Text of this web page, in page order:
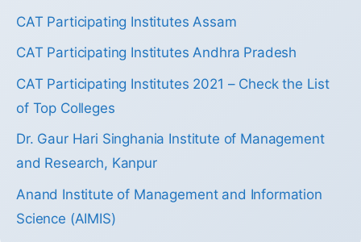
CAT Participating Institutes Assam
CAT Participating Institutes Andhra Pradesh
CAT Participating Institutes 2021 – Check the List
of Top Colleges
Dr. Gaur Hari Singhania Institute of Management
and Research, Kanpur
Anand Institute of Management and Information
Science (AIMIS)